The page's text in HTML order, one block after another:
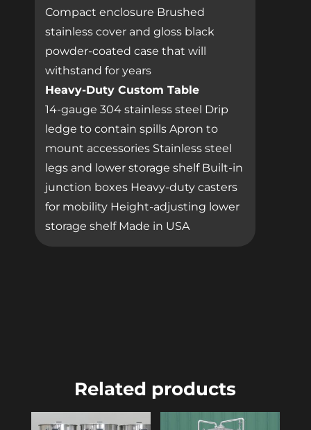
Compact enclosure Brushed
stainless cover and gloss black
powder-coated case that will
withstand for years
Heavy-Duty Custom Table
14-gauge 304 stainless steel Drip
ledge to contain spills Apron to
mount accessories Stainless steel
legs and lower storage shelf Built-in
junction boxes Heavy-duty casters
for mobility Height-adjusting lower
storage shelf Made in USA
Related products